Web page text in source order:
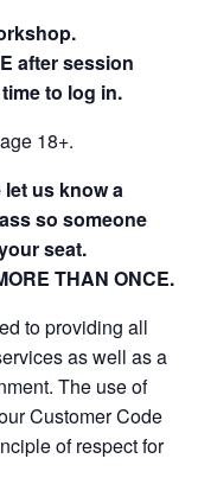
after session
to log in.
18+.
us know a
so someone
seat.
THAN ONCE.
to providing all
as well as a
The use of
Customer Code
of respect for